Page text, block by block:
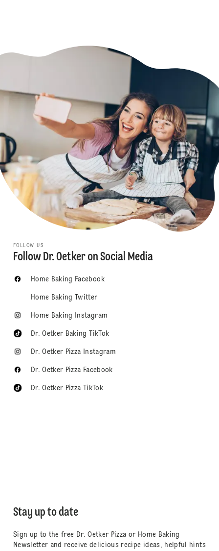
FOLLOW US
Follow Dr. Oetker on Social Media
Home Baking Facebook
Home Baking Twitter
Home Baking Instagram
Dr. Oetker Baking TikTok
Dr. Oetker Pizza Instagram
Dr. Oetker Pizza Facebook
Dr. Oetker Pizza TikTok
Stay up to date
Sign up to the free Dr. Oetker Pizza or Home Baking
Newsletter and receive delicious recipe ideas, helpful hints